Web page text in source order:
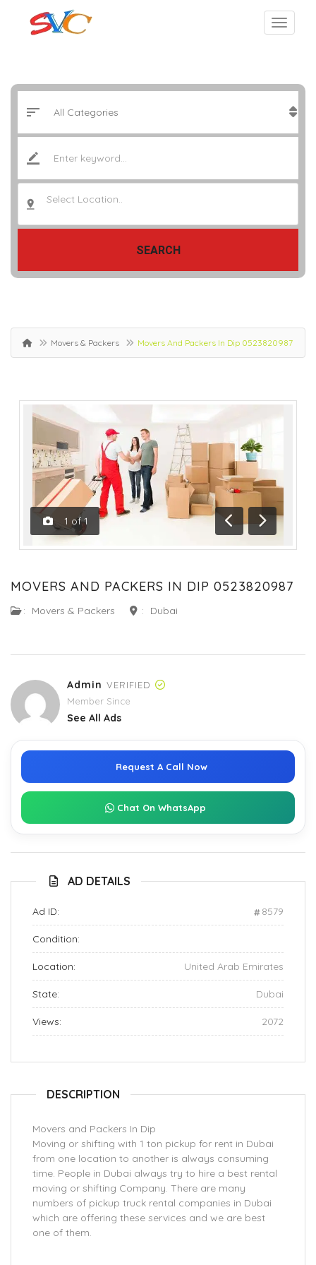
Select Location..
SEARCH
Movers & Packers Movers And Packers In Dip 0523820987
1 of 1
Previous
Next
MOVERS AND PACKERS IN DIP 0523820987
: Movers & Packers : Dubai
Admin VERIFIED
Member Since
See All Ads
Request A Call Now
Chat On WhatsApp
AD DETAILS
Ad ID: 8579
Condition:
Location: United Arab Emirates
State: Dubai
Views: 2072
DESCRIPTION
Movers and Packers In Dip
Moving or shifting with 1 ton pickup for rent in Dubai
from one location to another is always consuming
time. People in Dubai always try to hire a best rental
moving or shifting Company. There are many
numbers of pickup truck rental companies in Dubai
which are offering these services and we are best
one of them.